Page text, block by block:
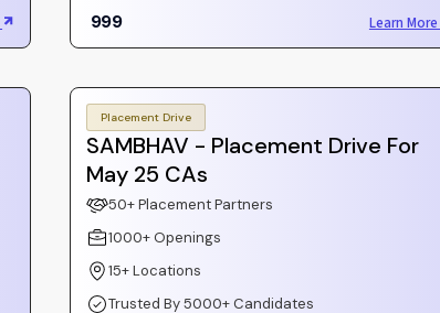
999 Learn More
Placement Drive
SAMBHAV - Placement Drive For
May 25 CAs
50+ Placement Partners
1000+ Openings
15+ Locations
Trusted By 5000+ Candidates